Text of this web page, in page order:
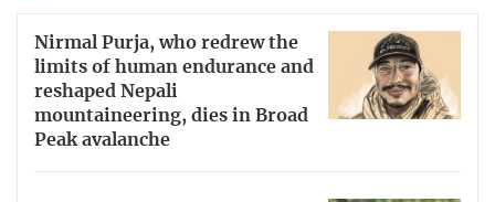
Nirmal Purja, who redrew the
limits of human endurance and
reshaped Nepali
mountaineering, dies in Broad
Peak avalanche